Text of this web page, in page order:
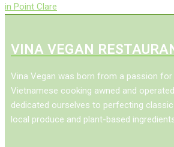
in Point Clare
VINA VEGAN
Vina Vegan was born from a passion for
Vietnamese cooking awned and
dedicated ourselves to perfecting
local produce and plant-based